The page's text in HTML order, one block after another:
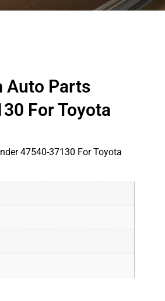
Auto Parts
For Toyota
47540-37130 For Toyota